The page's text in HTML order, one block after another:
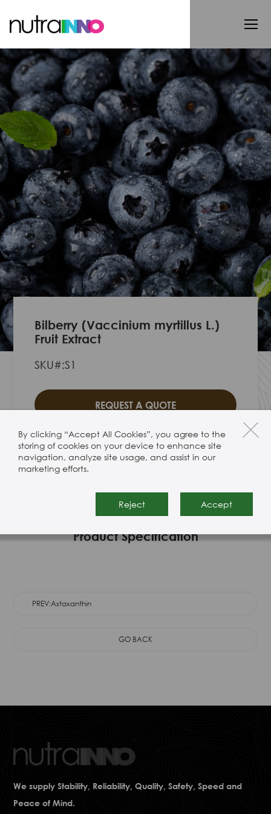
By clicking “Accept All Cookies”, you agree to the
storing of cookies on your device to enhance site
navigation, analyze site usage, and assist in our
marketing efforts.
Reject Accept
Bilberry (Vaccinium myrtillus L.)
Fruit Extract
SKU#:S1
REQUEST A QUOTE
Bilberry (Vaccinium myrtillus L.) Fruit
Extract
Product Specification
PREV:Astaxanthin
GO BACK
We supply Stability, Reliability, Quality, Safety, Speed and
Peace of Mind.